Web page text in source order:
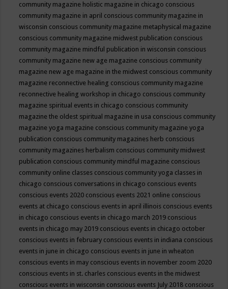
community magazine holistic magazine in chicago conscious
community magazine in april conscious community magazine in
wisconsin conscious community magazine metaphysical magazine
conscious community magazine midwest publication conscious
community magazine mindful publication in wisconsin conscious
community magazine new age magazine conscious community
magazine new age magazine in the midwest conscious community
magazine reconnective healing conscious community magazine
reconnective healing workshop in chicago conscious community
magazine spiritual events in chicago conscious community
magazine the oldest spiritual magazine in usa conscious community
magazine yoga magazine conscious community magazine yoga
publication conscious community magazines herb conscious
community magazines herbalism conscious community midwest
publication conscious community mindful magazine conscious
community online classes conscious community yoga classes in
chicago conscious conversations in chicago conscious events
conscious events 2020 conscious events 2021 online conscious
events at chicago conscious events in april illinois conscious events
in chicago conscious events in chicago march 2019 conscious
events in chicago may 2019 conscious events in chicago october
conscious events in february conscious events in indiana conscious
events in june in chicago conscious events in june in wheaton
conscious events in may conscious events in november zoom 2020
conscious events in st. charles conscious events in the midwest
conscious events in wisconsin conscious events July 2018 conscious